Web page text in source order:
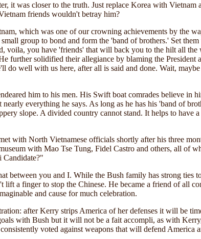
it was closer to the truth. Just replace Korea with
friends wouldn't betray him?
which was one of our crowning achievements by the
group to bond and form the 'band of brothers.' Set
voila, you have 'friends' that will back you to the hilt all
further solidified their allegiance by blaming the
do well with us here, after all is said and done. Wait,
him to his men. His Swift boat comrades believe in
everything he says. As long as he has his 'band of
slope. A divided country cannot stand. It helps to have
with North Vietnamese officials shortly after his three
with Mao Tse Tung, Fidel Castro and others, all of
Candidate?"
between you and I. While the Bush family has strong
a finger to stop the Chinese. He became a friend of all
and cause for much celebration.
after Kerry strips America of her defenses it will be
with Bush but it will not be a fait accompli, as with
voted against weapons that will defend America